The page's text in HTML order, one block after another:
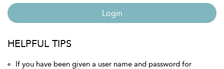
Login
HELPFUL TIPS
If you have been given a user name and password for